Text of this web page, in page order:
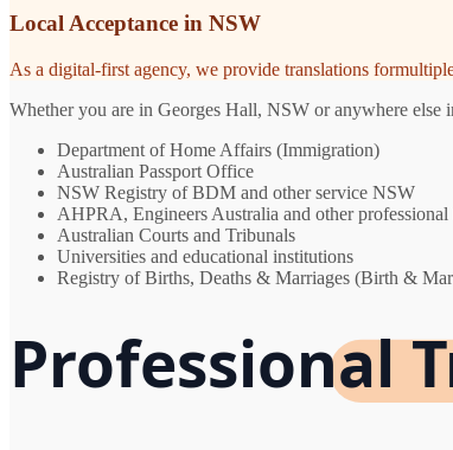
Local Acceptance in NSW
As a digital-first agency, we provide translations
Whether you are in Georges Hall, NSW or anywhere else
Department of Home Affairs (Immigration)
Australian Passport Office
NSW Registry of BDM and other service NSW
AHPRA, Engineers Australia and other professional
Australian Courts and Tribunals
Universities and educational institutions
Registry of Births, Deaths & Marriages (Birth &
Professional